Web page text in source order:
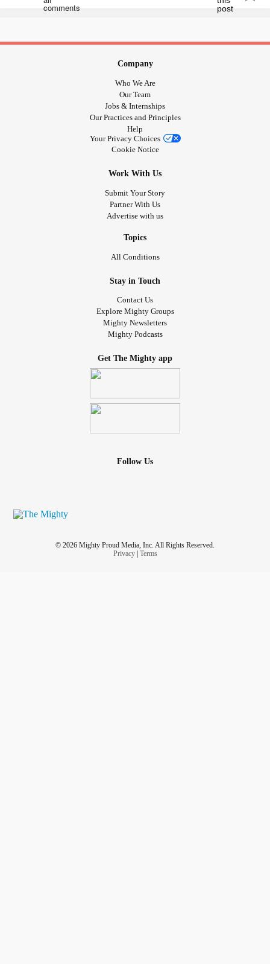
help but feel unloved in this situation..am I wrong Or would
Company
Who We Are
Our Team
Jobs & Internships
Our Practices and Principles
Help
Your Privacy Choices
Cookie Notice
Work With Us
Submit Your Story
Partner With Us
Advertise with us
Topics
All Conditions
Stay in Touch
Contact Us
Explore Mighty Groups
Mighty Newsletters
Mighty Podcasts
Get The Mighty app
Follow Us
© 2026 Mighty Proud Media, Inc. All Rights Reserved.
Privacy| Terms